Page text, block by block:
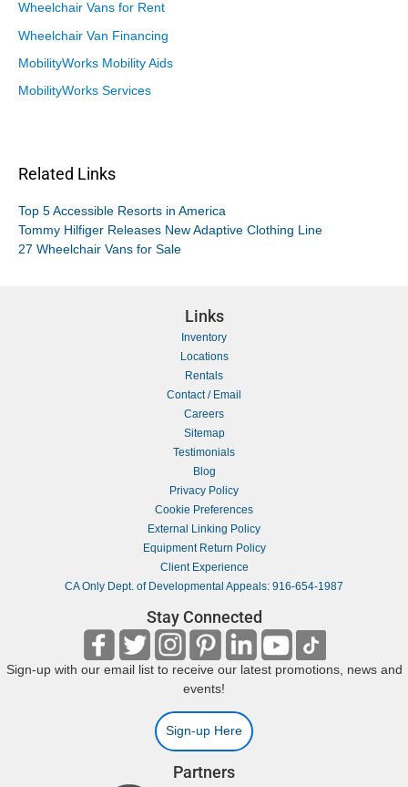
Wheelchair Vans for Rent
Wheelchair Van Financing
MobilityWorks Mobility Aids
MobilityWorks Services
Related Links
Top 5 Accessible Resorts in America
Tommy Hilfiger Releases New Adaptive Clothing Line
27 Wheelchair Vans for Sale
Links
Inventory
Locations
Rentals
Contact / Email
Careers
Sitemap
Testimonials
Blog
Privacy Policy
Cookie Preferences
External Linking Policy
Equipment Return Policy
Client Experience
CA Only Dept. of Developmental Appeals: 916-654-1987
Stay Connected
Sign-up with our email list to receive our latest promotions, news and
events!
Sign-up Here
Partners